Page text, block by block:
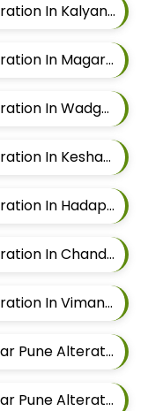
Ethnic Shirt Tailor In Pune Alteration In Kalyani Nagar
Ethnic Shirt Tailor In Pune Alteration In Magarpatta
Ethnic Shirt Tailor In Pune Alteration In Wadgaon Sheri
Ethnic Shirt Tailor In Pune Alteration In Keshav Nagar
Ethnic Shirt Tailor In Pune Alteration In Hadapsar
Ethnic Shirt Tailor In Pune Alteration In Chandan Nagar
Ethnic Shirt Tailor In Pune Alteration In Viman Nagar
Gents Wedding Shirt Tailor Near Pune Alteration In Mundhwa
Gents Wedding Shirt Tailor Near Pune Alteration In Kalyani Nagar